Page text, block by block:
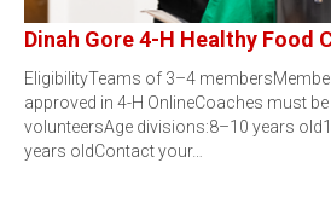
Dinah Gore 4-H Healthy Food
EligibilityTeams of 3–4
approved in 4-H OnlineCoaches must
volunteersAge divisions:8–10 years
years oldContact your…